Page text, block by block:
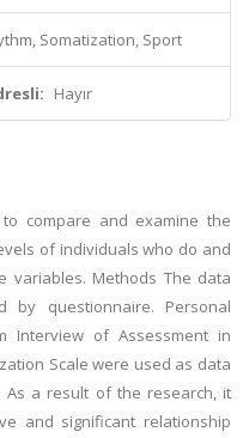
Somatization, Sport
Hayır
compare and examine the
of individuals who do and
variables. Methods The data
questionnaire. Personal
Interview of Assessment in
Scale were used as data
As a result of the research, it
and significant relationship